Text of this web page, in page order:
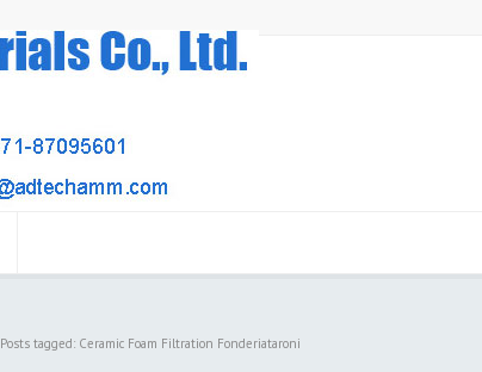
Posts tagged: Ceramic Foam Filtration Fonderiataroni